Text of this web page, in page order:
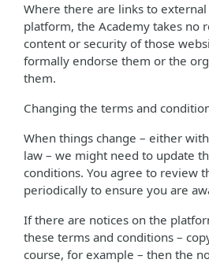
Where there are links to
platform, the Academy takes no
content or security of those
formally endorse them or the
them.
Changing the terms and
When things change – either
law – we might need to update
conditions. You agree to review
periodically to ensure you are
If there are notices on the
these terms and conditions –
course, for example – then the